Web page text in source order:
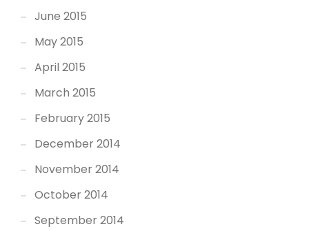
June 2015
May 2015
April 2015
March 2015
February 2015
December 2014
November 2014
October 2014
September 2014